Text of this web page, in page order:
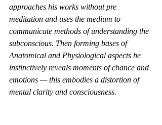
approaches his works without pre
meditation and uses the medium to
communicate methods of understanding the
subconscious. Then forming bases of
Anatomical and Physiological aspects he
instinctively reveals moments of chance and
emotions — this embodies a distortion of
mental clarity and consciousness.